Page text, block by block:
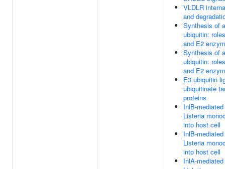
VLDLR
and
Synthesis of
ubiquitin:
and E2
Synthesis of
ubiquitin:
and E2
E3 ubiquitin
ubiquitinate
proteins
InlB-
Listeria
into host cell
InlB-
Listeria
into host cell
InlA-